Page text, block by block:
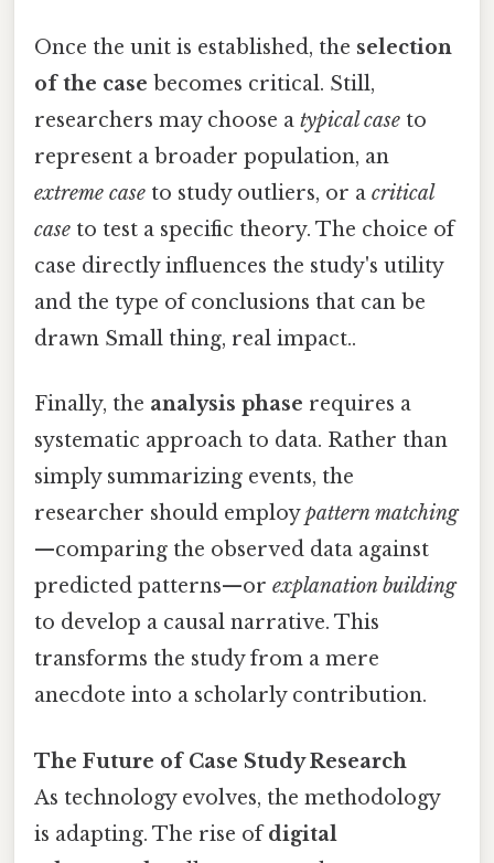
Once the unit is established, the selection
of the case becomes critical. Still,
researchers may choose a typical case to
represent a broader population, an
extreme case to study outliers, or a critical
case to test a specific theory. The choice of
case directly influences the study's utility
and the type of conclusions that can be
drawn Small thing, real impact..
Finally, the analysis phase requires a
systematic approach to data. Rather than
simply summarizing events, the
researcher should employpattern matching
—comparing the observed data against
predicted patterns—or explanation building
to develop a causal narrative. This
transforms the study from a mere
anecdote into a scholarly contribution.
The Future of Case Study Research
As technology evolves, the methodology
is adapting. The rise ofdigital